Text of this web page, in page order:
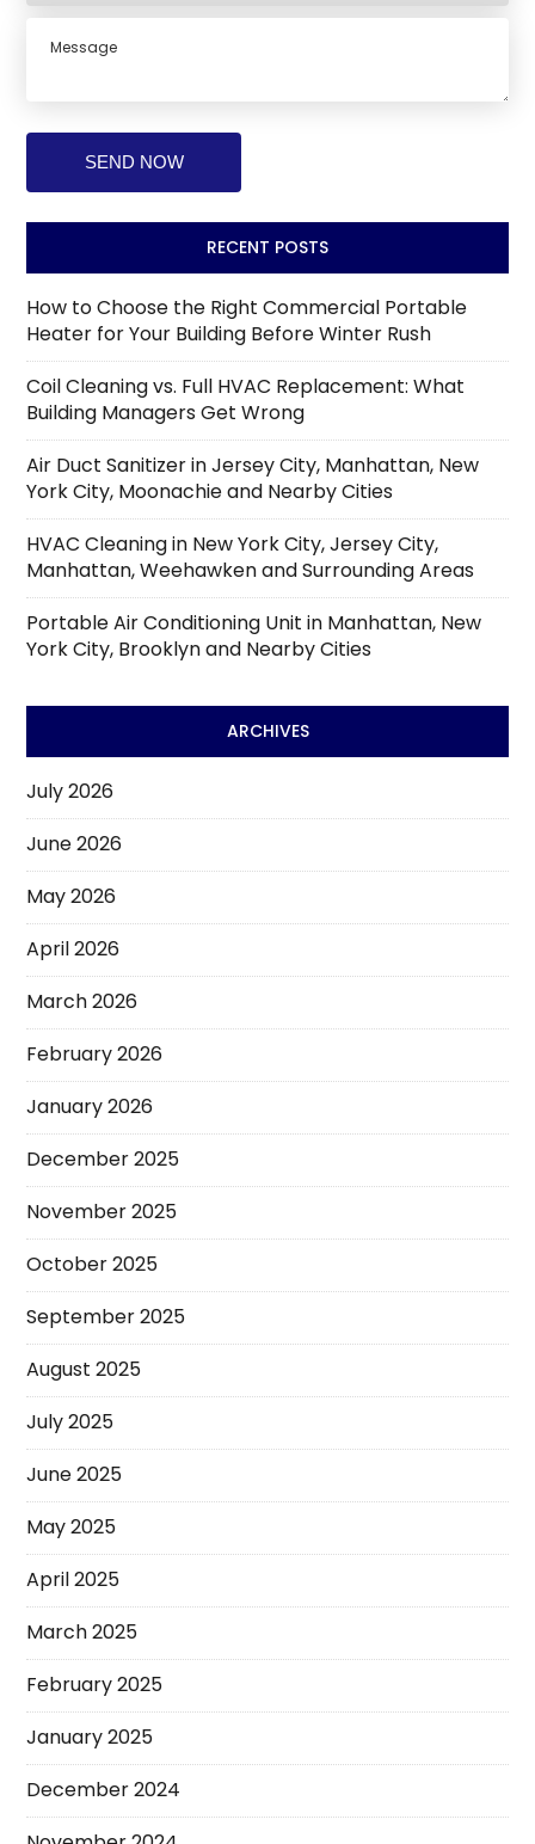
RECENT POSTS
How to Choose the Right Commercial Portable
Heater for Your Building Before Winter Rush
Coil Cleaning vs. Full HVAC Replacement: What
Building Managers Get Wrong
Air Duct Sanitizer in Jersey City, Manhattan, New
York City, Moonachie and Nearby Cities
HVAC Cleaning in New York City, Jersey City,
Manhattan, Weehawken and Surrounding Areas
Portable Air Conditioning Unit in Manhattan, New
York City, Brooklyn and Nearby Cities
ARCHIVES
July 2026
June 2026
May 2026
April 2026
March 2026
February 2026
January 2026
December 2025
November 2025
October 2025
September 2025
August 2025
July 2025
June 2025
May 2025
April 2025
March 2025
February 2025
January 2025
December 2024